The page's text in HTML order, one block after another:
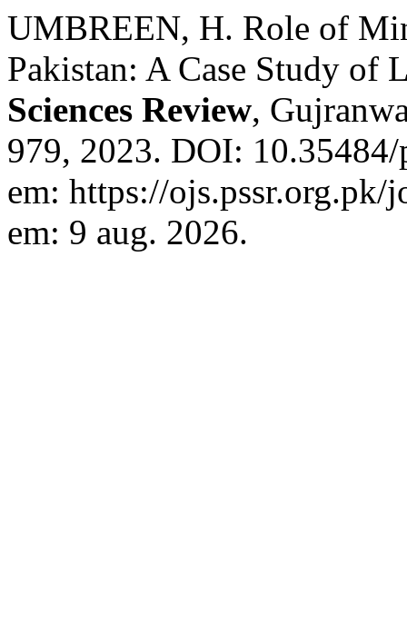
UMBREEN, H. Role of
Pakistan: A Case Study of
Sciences Review,
979, 2023. DOI:
em: https://
em: 9 aug. 2026.